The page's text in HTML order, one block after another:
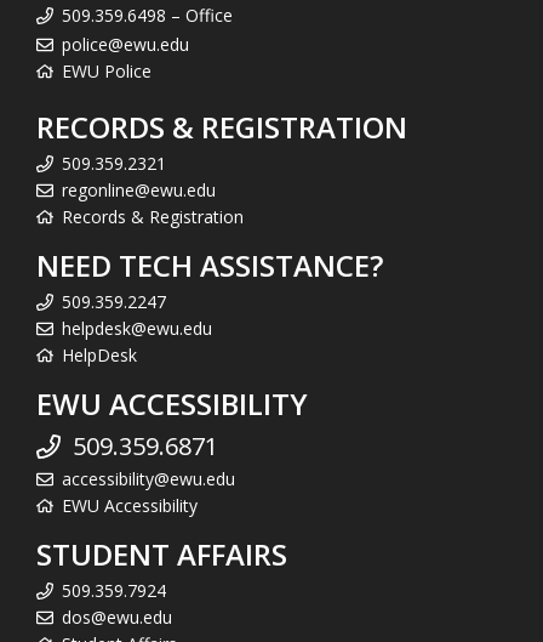
509.359.6498 – Office
police@ewu.edu
EWU Police
RECORDS & REGISTRATION
509.359.2321
regonline@ewu.edu
Records & Registration
NEED TECH ASSISTANCE?
509.359.2247
helpdesk@ewu.edu
HelpDesk
EWU ACCESSIBILITY
509.359.6871
accessibility@ewu.edu
EWU Accessibility
STUDENT AFFAIRS
509.359.7924
dos@ewu.edu